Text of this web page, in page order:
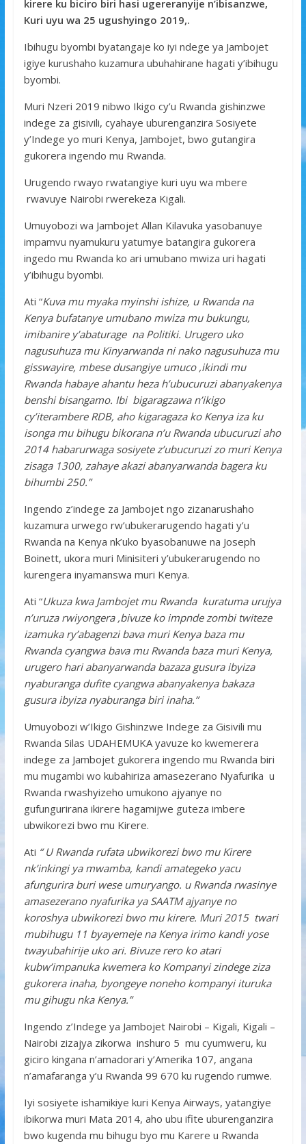
k
r
A
p
p
a
g
e
r
e
kirere ku biciro biri hasi ugereranyije n’ibisanzwe,
Kuri uyu wa 25 ugushyingo 2019,.
Ibihugu byombi byatangaje ko iyi ndege ya Jambojet
igiye kurushaho kuzamura ubuhahirane hagati y’ibihugu
byombi.
Muri Nzeri 2019 nibwo Ikigo cy’u Rwanda gishinzwe
indege za gisivili, cyahaye uburenganzira Sosiyete
y’Indege yo muri Kenya, Jambojet, bwo gutangira
gukorera ingendo mu Rwanda.
Urugendo rwayo rwatangiye kuri uyu wa mbere
rwavuye Nairobi rwerekeza Kigali.
Umuyobozi wa Jambojet Allan Kilavuka yasobanuye
impamvu nyamukuru yatumye batangira gukorera
ingedo mu Rwanda ko ari umubano mwiza uri hagati
y’ibihugu byombi.
Ati “Kuva mu myaka myinshi ishize, u Rwanda na
Kenya bufatanye umubano mwiza mu bukungu,
imibanire y’abaturage na Politiki. Urugero uko
nagusuhuza mu Kinyarwanda ni nako nagusuhuza mu
gisswayire, mbese dusangiye umuco ,ikindi mu
Rwanda habaye ahantu heza h’ubucuruzi abanyakenya
benshi bisangamo. Ibi bigaragzawa n’ikigo
cy’iterambere RDB, aho kigaragaza ko Kenya iza ku
isonga mu bihugu bikorana n’u Rwanda ubucuruzi aho
2014 habarurwaga sosiyete z’ubucuruzi zo muri Kenya
zisaga 1300, zahaye akazi abanyarwanda bagera ku
bihumbi 250.”
Ingendo z’indege za Jambojet ngo zizanarushaho
kuzamura urwego rw’ubukerarugendo hagati y’u
Rwanda na Kenya nk’uko byasobanuwe na Joseph
Boinett, ukora muri Minisiteri y’ubukerarugendo no
kurengera inyamanswa muri Kenya.
Ati “Ukuza kwa Jambojet mu Rwanda kuratuma urujya
n’uruza rwiyongera ,bivuze ko impnde zombi twiteze
izamuka ry’abagenzi bava muri Kenya baza mu
Rwanda cyangwa bava mu Rwanda baza muri Kenya,
urugero hari abanyarwanda bazaza gusura ibyiza
nyaburanga dufite cyangwa abanyakenya bakaza
gusura ibyiza nyaburanga biri inaha.”
Umuyobozi w’Ikigo Gishinzwe Indege za Gisivili mu
Rwanda Silas UDAHEMUKA yavuze ko kwemerera
indege za Jambojet gukorera ingendo mu Rwanda biri
mu mugambi wo kubahiriza amasezerano Nyafurika u
Rwanda rwashyizeho umukono ajyanye no
gufungurirana ikirere hagamijwe guteza imbere
ubwikorezi bwo mu Kirere.
Ati “ U Rwanda rufata ubwikorezi bwo mu Kirere
nk’inkingi ya mwamba, kandi amategeko yacu
afungurira buri wese umuryango. u Rwanda rwasinye
amasezerano nyafurika ya SAATMajyanye no
koroshya ubwikorezi bwo mu kirere. Muri 2015 twari
mubihugu 11 byayemeje na Kenya irimo kandi yose
twayubahirije uko ari. Bivuze rero ko atari
kubw’impanuka kwemera ko Kompanyi zindege ziza
gukorera inaha, byongeye noneho kompanyi ituruka
mu gihugu nka Kenya.”
Ingendo z’Indege ya Jambojet Nairobi – Kigali, Kigali –
Nairobi zizajya zikorwa inshuro 5 mu cyumweru, ku
giciro kingana n’amadorari y’Amerika 107, angana
n’amafaranga y’u Rwanda 99 670 ku rugendo rumwe.
Iyi sosiyete ishamikiye kuri Kenya Airways, yatangiye
ibikorwa muri Mata 2014, aho ubu ifite uburenganzira
bwo kugenda mu bihugu byo mu Karere u Rwanda